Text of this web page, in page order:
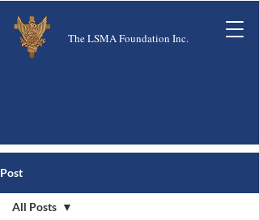
The LSMA Foundation Inc.
Post
All Posts